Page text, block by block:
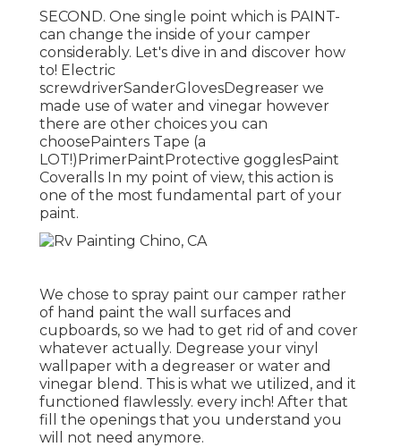
SECOND. One single point which is PAINT-
can change the inside of your camper
considerably. Let's dive in and discover how
to! Electric
screwdriverSanderGlovesDegreaser we
made use of water and vinegar however
there are other choices you can
choosePainters Tape (a
LOT!)PrimerPaintProtective gogglesPaint
Coveralls In my point of view, this action is
one of the most fundamental part of your
paint.
We chose to spray paint our camper rather
of hand paint the wall surfaces and
cupboards, so we had to get rid of and cover
whatever actually. Degrease your vinyl
wallpaper with a degreaser or water and
vinegar blend. This is what we utilized, and it
functioned flawlessly. every inch! After that
fill the openings that you understand you
will not need anymore.